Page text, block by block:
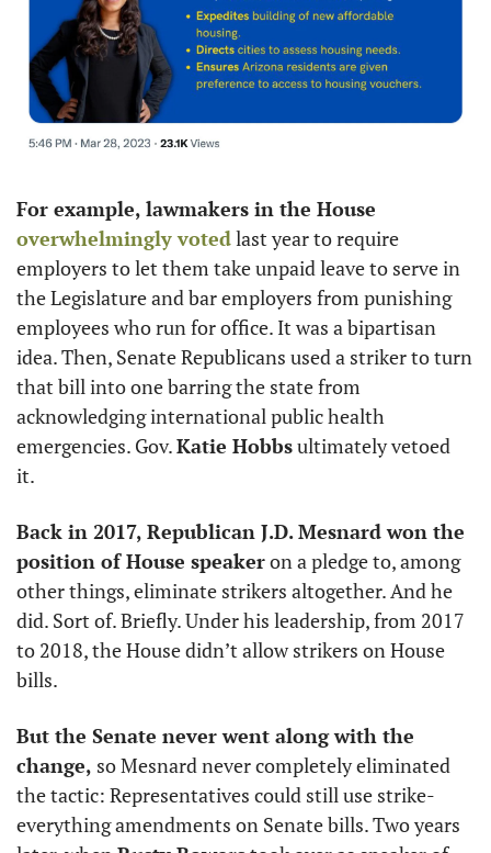
overwhelmingly voted last year to require
employers to let them take unpaid leave to serve in
the Legislature and bar employers from punishing
employees who run for office. It was a bipartisan
idea. Then, Senate Republicans used a striker to turn
that bill into one barring the state from
acknowledging international public health
emergencies. Gov. Katie Hobbs ultimately vetoed
it.
Back in 2017, Republican J.D. Mesnard won the
position of House speaker on a pledge to, among
other things, eliminate strikers altogether. And he
did. Sort of. Briefly. Under his leadership, from 2017
to 2018, the House didn’t allow strikers on House
bills.
But the Senate never went along with the
change, so Mesnard never completely eliminated
the tactic: Representatives could still use strike-
everything amendments on Senate bills. Two years